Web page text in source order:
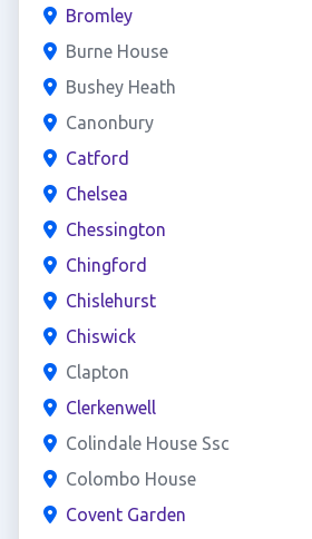
Bromley
Burne House
Bushey Heath
Canonbury
Catford
Chelsea
Chessington
Chingford
Chislehurst
Chiswick
Clapton
Clerkenwell
Colindale House Ssc
Colombo House
Covent Garden